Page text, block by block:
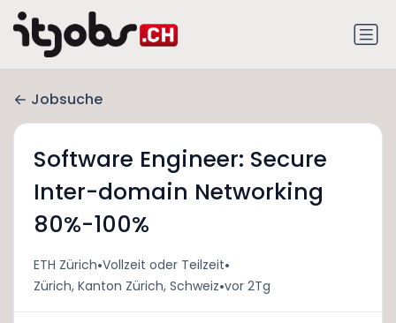
Jobsuche
Software Engineer: Secure
Inter-domain Networking
80%-100%
ETH Zürich•Vollzeit oder Teilzeit•
Zürich, Kanton Zürich, Schweiz•vor 2Tg